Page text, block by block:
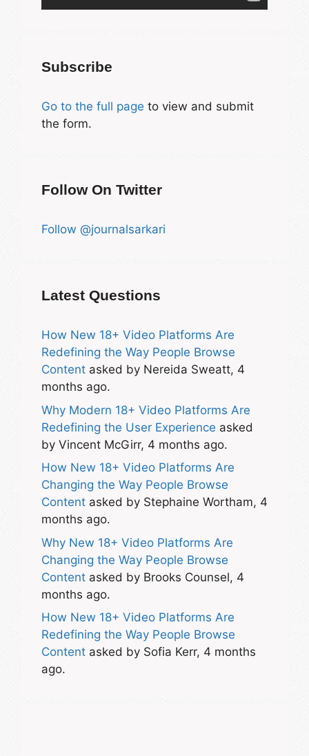
Subscribe
Go to the full page to view and submit
the form.
Follow On Twitter
Follow @journalsarkari
Latest Questions
How New 18+ Video Platforms Are
Redefining the Way People Browse
Content asked by Nereida Sweatt, 4
months ago.
Why Modern 18+ Video Platforms Are
Redefining the User Experience asked
by Vincent McGirr, 4 months ago.
How New 18+ Video Platforms Are
Changing the Way People Browse
Content asked by Stephaine Wortham, 4
months ago.
Why New 18+ Video Platforms Are
Changing the Way People Browse
Content asked by Brooks Counsel, 4
months ago.
How New 18+ Video Platforms Are
Redefining the Way People Browse
Content asked by Sofia Kerr, 4 months
ago.